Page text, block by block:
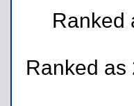
Ranked
Ranked